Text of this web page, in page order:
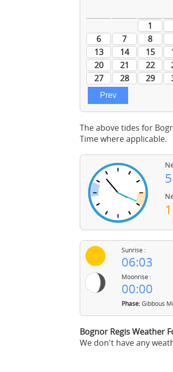
The above tides for
Time where applicable.
Sunrise :
06:03
Moonrise :
00:00
Phase:Gibbous
Bognor Regis Weather
We don't have any